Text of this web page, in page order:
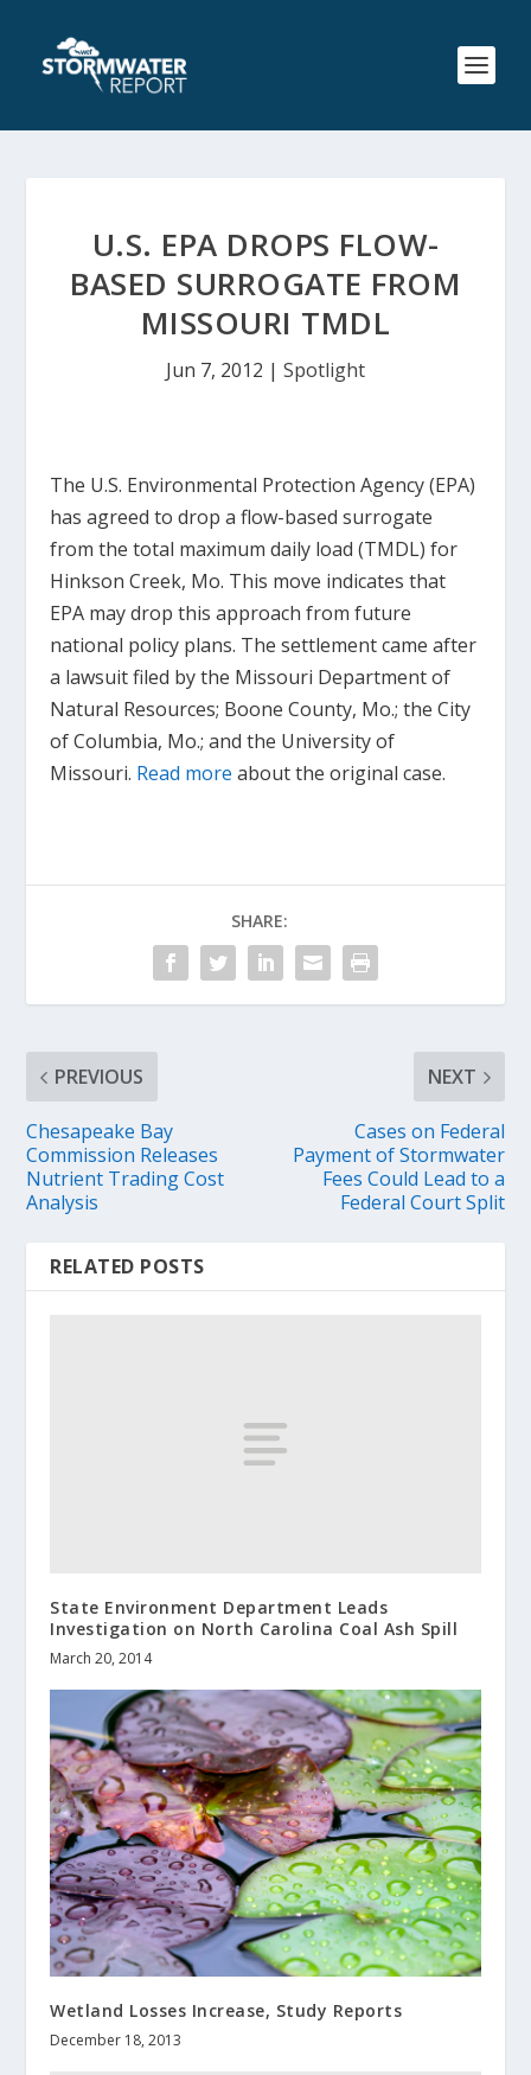
U.S. EPA DROPS FLOW-
BASED SURROGATE FROM
MISSOURI TMDL
Jun 7, 2012 | Spotlight
The U.S. Environmental Protection Agency (EPA)
has agreed to drop a flow-based surrogate
from the total maximum daily load (TMDL) for
Hinkson Creek, Mo. This move indicates that
EPA may drop this approach from future
national policy plans. The settlement came after
a lawsuit filed by the Missouri Department of
Natural Resources; Boone County, Mo.; the City
of Columbia, Mo.; and the University of
Missouri. Read more about the original case.
SHARE:
PREVIOUS
Chesapeake Bay
Commission Releases
Nutrient Trading Cost
Analysis
NEXT
Cases on Federal
Payment of Stormwater
Fees Could Lead to a
Federal Court Split
RELATED POSTS
State Environment Department Leads
Investigation on North Carolina Coal Ash Spill
March 20, 2014
Wetland Losses Increase, Study Reports
December 18, 2013